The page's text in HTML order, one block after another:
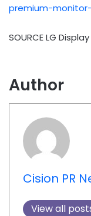
premium-
SOURCE LG Display
Author
Cision PR
View all